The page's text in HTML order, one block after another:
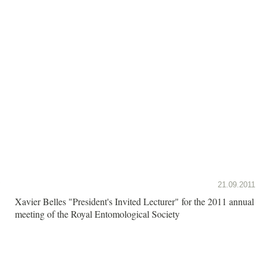
21.09.2011
Xavier Belles "President's Invited Lecturer" for the 2011 annual
meeting of the Royal Entomological Society